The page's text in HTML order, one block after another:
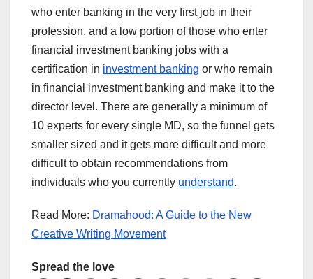
who enter banking in the very first job in their
profession, and a low portion of those who enter
financial investment banking jobs with a
certification in investment banking or who remain
in financial investment banking and make it to the
director level. There are generally a minimum of
10 experts for every single MD, so the funnel gets
smaller sized and it gets more difficult and more
difficult to obtain recommendations from
individuals who you currently understand.
Read More: Dramahood: A Guide to the New
Creative Writing Movement
Spread the love